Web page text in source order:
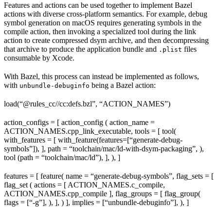
Features and actions can be used together to implement Bazel
actions with diverse cross-platform semantics. For example, debug
symbol generation on macOS requires generating symbols in the
compile action, then invoking a specialized tool during the link
action to create compressed dsym archive, and then decompressing
that archive to produce the application bundle and .plist files
consumable by Xcode.
With Bazel, this process can instead be implemented as follows,
with unbundle-debuginfo being a Bazel action:
load(“@rules_cc//cc:defs.bzl”, “ACTION_NAMES”)
action_configs = [ action_config ( action_name =
ACTION_NAMES.cpp_link_executable, tools = [ tool(
with_features = [ with_feature(features=[“generate-debug-
symbols”]), ], path = “toolchain/mac/ld-with-dsym-packaging”, ),
tool (path = “toolchain/mac/ld”), ], ), ]
features = [ feature( name = “generate-debug-symbols”, flag_sets = [
flag_set ( actions = [ ACTION_NAMES.c_compile,
ACTION_NAMES.cpp_compile ], flag_groups = [ flag_group(
flags = [“-g”], ), ], ) ], implies = [“unbundle-debuginfo”], ), ]